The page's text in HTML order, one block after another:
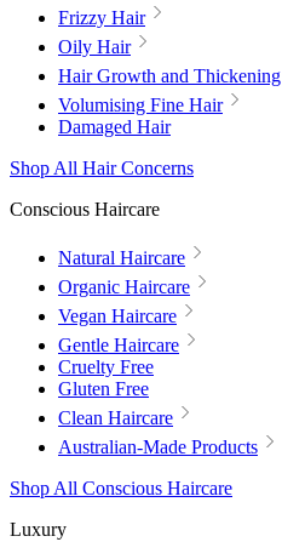
Frizzy Hair
Oily Hair
Hair Growth and Thickening
Volumising Fine Hair
Damaged Hair
Shop All Hair Concerns
Conscious Haircare
Natural Haircare
Organic Haircare
Vegan Haircare
Gentle Haircare
Cruelty Free
Gluten Free
Clean Haircare
Australian-Made Products
Shop All Conscious Haircare
Luxury